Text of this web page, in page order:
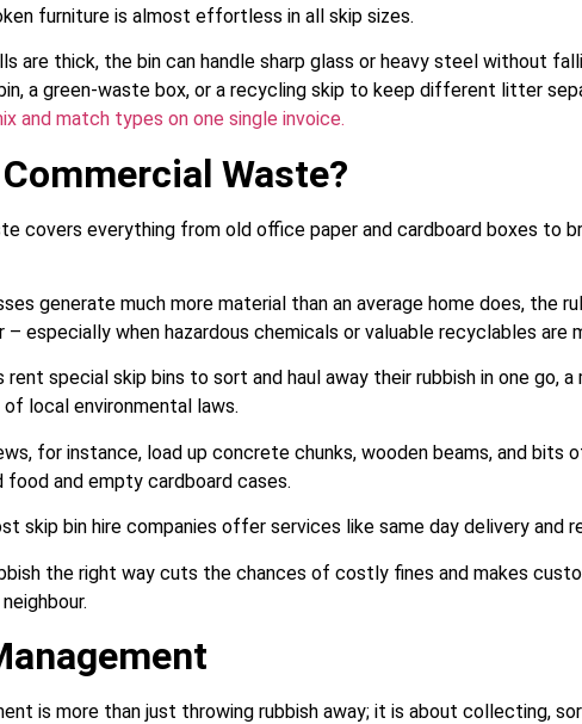
furniture is almost effortless in all skip sizes.
are thick, the bin can handle sharp glass or heavy steel without
a green-waste box, or a recycling skip to keep different litter
and match types on one single invoice.
Waste?
covers everything from old office paper and cardboard boxes to
generate much more material than an average home does, the
especially when hazardous chemicals or valuable recyclables are
rent special skip bins to sort and haul away their rubbish in one go,
local environmental laws.
for instance, load up concrete chunks, wooden beams, and bits
food and empty cardboard cases.
skip bin hire companies offer services like same day delivery and
the right way cuts the chances of costly fines and makes
is more than just throwing rubbish away; it is about collecting,